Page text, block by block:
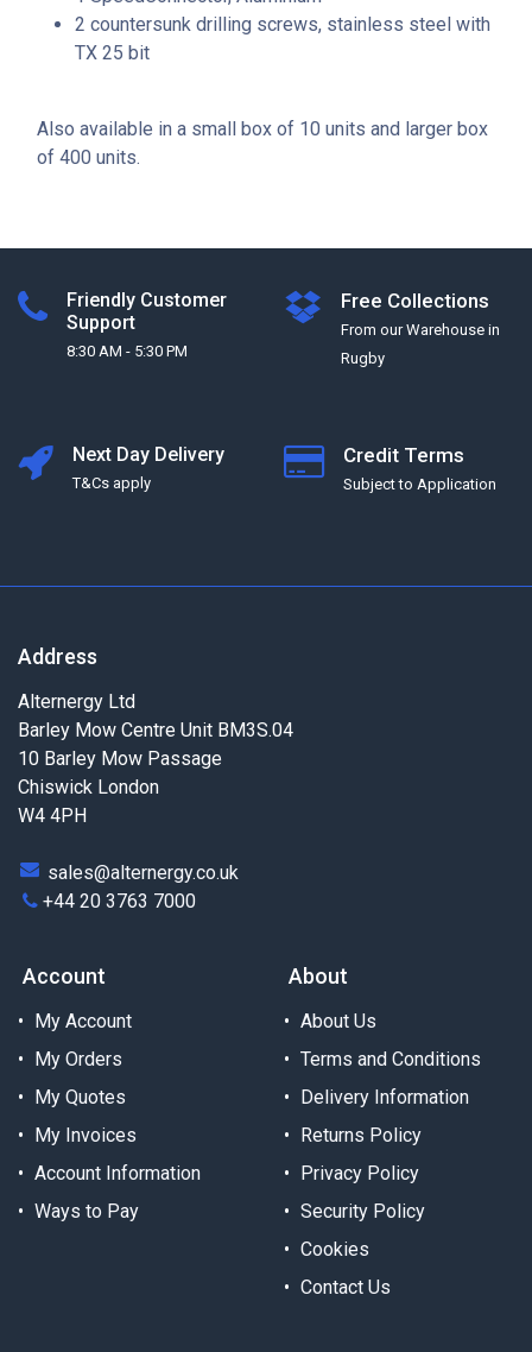
2 countersunk drilling screws, stainless steel with
TX 25 bit
Also available in a small box of 10 units and larger box
of 400 units.
Friendly Customer
Support
8:30 AM - 5:30 PM
Free Collections
From our Warehouse in
Rugby
Next Day Delivery
T&Cs apply
Credit Terms
Subject to Application
Address
Alternergy Ltd
Barley Mow Centre Unit BM3S.04
10 Barley Mow Passage
Chiswick London
W4 4PH
sales@alternergy.co.uk
+44 20 3763 7000
Account
My Account
My Orders
My Quotes
My Invoices
Account Information
Ways to Pay
About
About Us
Terms and Conditions
Delivery Information
Returns Policy
Privacy Policy
Security Policy
Cookies
Contact Us